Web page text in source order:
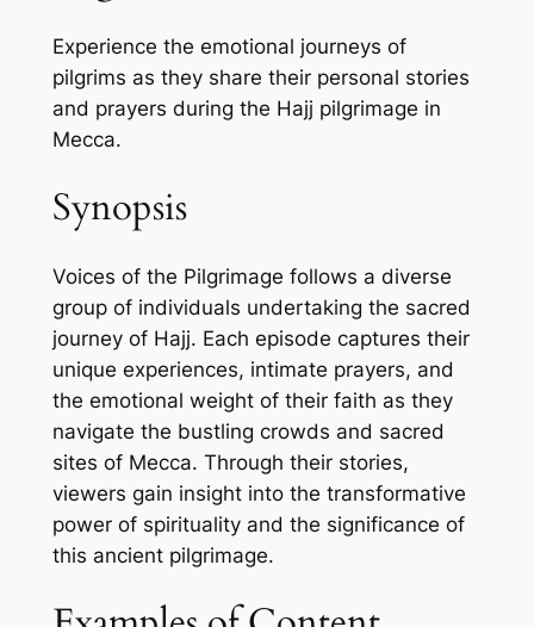
Experience the emotional journeys of
pilgrims as they share their personal stories
and prayers during the Hajj pilgrimage in
Mecca.
Synopsis
Voices of the Pilgrimage follows a diverse
group of individuals undertaking the sacred
journey of Hajj. Each episode captures their
unique experiences, intimate prayers, and
the emotional weight of their faith as they
navigate the bustling crowds and sacred
sites of Mecca. Through their stories,
viewers gain insight into the transformative
power of spirituality and the significance of
this ancient pilgrimage.